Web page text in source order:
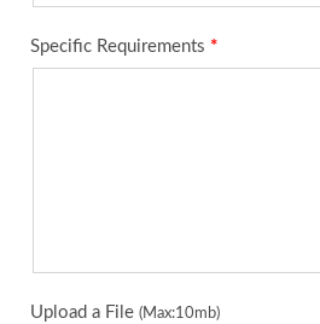
Specific Requirements *
Upload a File (Max:10mb)